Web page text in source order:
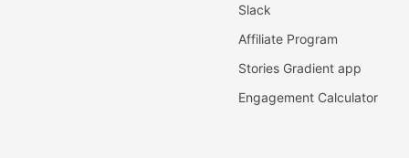
Slack
Affiliate Program
Stories Gradient app
Engagement Calculator